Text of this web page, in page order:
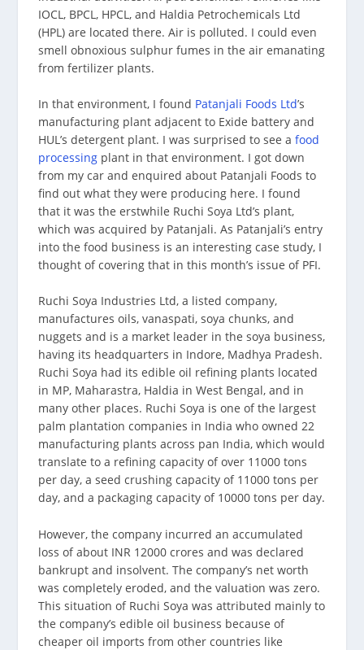
IOCL, BPCL, HPCL, and Haldia Petrochemicals Ltd
(HPL) are located there. Air is polluted. I could even
smell obnoxious sulphur fumes in the air emanating
from fertilizer plants.
In that environment, I found Patanjali Foods Ltd’s
manufacturing plant adjacent to Exide battery and
HUL’s detergent plant. I was surprised to see afood
processing plant in that environment. I got down
from my car and enquired about Patanjali Foods to
find out what they were producing here. I found
that it was the erstwhile Ruchi Soya Ltd’s plant,
which was acquired by Patanjali. As Patanjali’s entry
into the food business is an interesting case study, I
thought of covering that in this month’s issue of PFI.
Ruchi Soya Industries Ltd, a listed company,
manufactures oils, vanaspati, soya chunks, and
nuggets and is a market leader in the soya business,
having its headquarters in Indore, Madhya Pradesh.
Ruchi Soya had its edible oil refining plants located
in MP, Maharastra, Haldia in West Bengal, and in
many other places. Ruchi Soya is one of the largest
palm plantation companies in India who owned 22
manufacturing plants across pan India, which would
translate to a refining capacity of over 11000 tons
per day, a seed crushing capacity of 11000 tons per
day, and a packaging capacity of 10000 tons per day.
However, the company incurred an accumulated
loss of about INR 12000 crores and was declared
bankrupt and insolvent. The company’s net worth
was completely eroded, and the valuation was zero.
This situation of Ruchi Soya was attributed mainly to
the company’s edible oil business because of
cheaper oil imports from other countries like